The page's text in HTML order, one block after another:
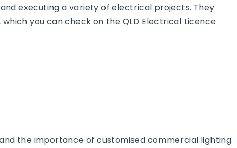
executing a variety of electrical projects. They
you can check on the QLD Electrical Licence
the importance of customised commercial lighting